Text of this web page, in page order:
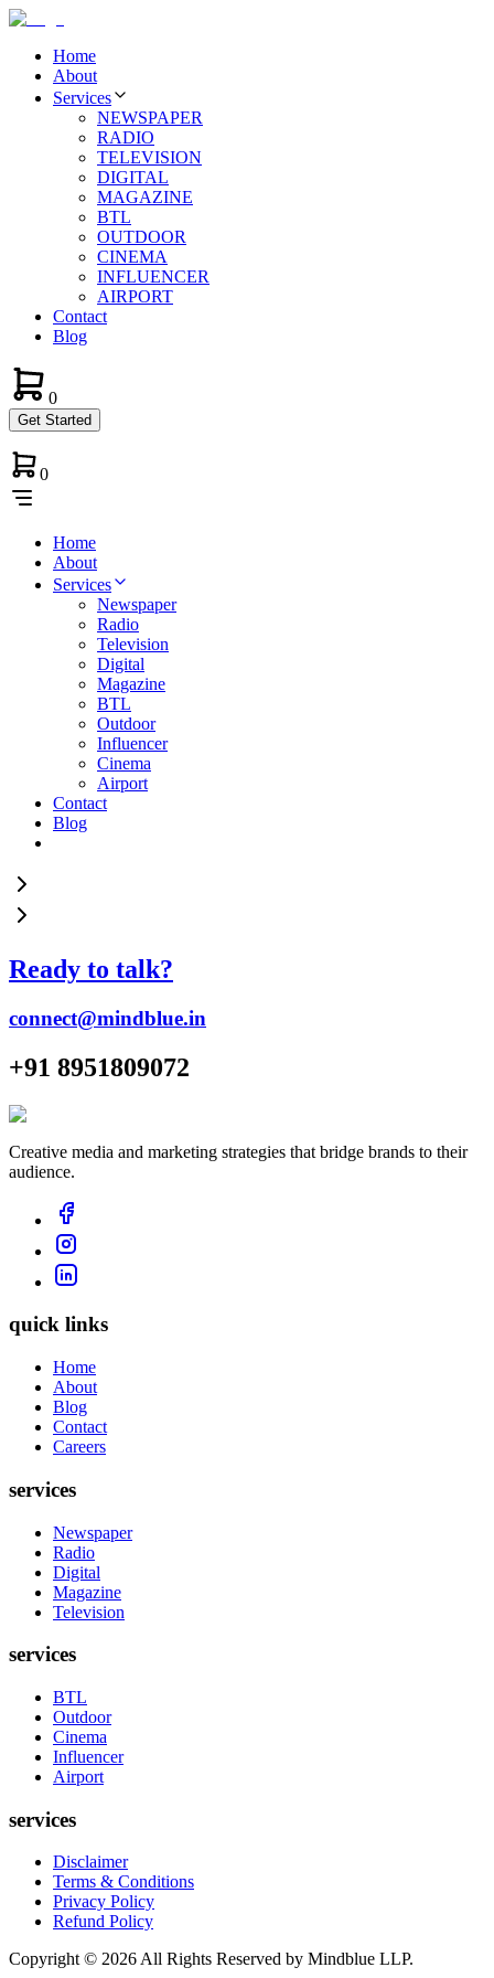
Home
About
Services
NEWSPAPER
RADIO
TELEVISION
DIGITAL
MAGAZINE
BTL
OUTDOOR
CINEMA
INFLUENCER
AIRPORT
Contact
Blog
0
Get Started
0
Home
About
Services
Newspaper
Radio
Television
Digital
Magazine
BTL
Outdoor
Influencer
Cinema
Airport
Contact
Blog
Ready to talk?
connect@mindblue.in
+91 8951809072
Creative media and marketing strategies that bridge brands to their
audience.
quick links
Home
About
Blog
Contact
Careers
services
Newspaper
Radio
Digital
Magazine
Television
services
BTL
Outdoor
Cinema
Influencer
Airport
services
Disclaimer
Terms & Conditions
Privacy Policy
Refund Policy
Copyright © 2026 All Rights Reserved by Mindblue LLP.